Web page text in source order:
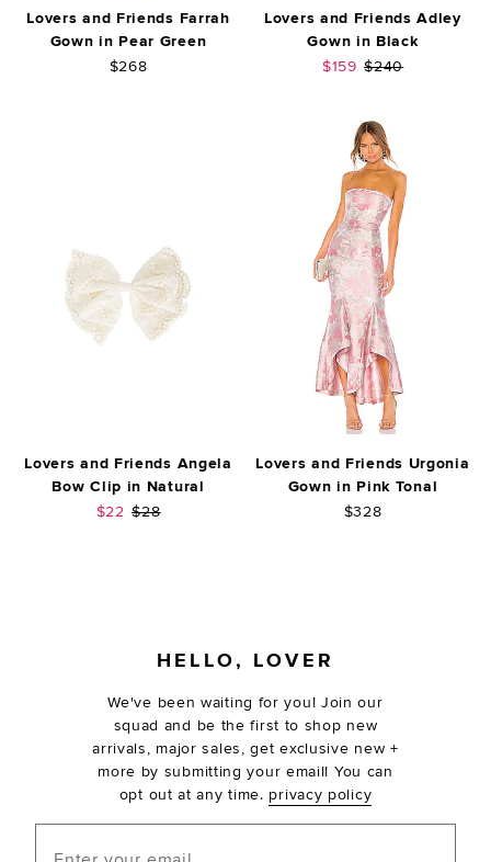
Lovers and Friends Farrah
Gown in Pear Green
$268
Lovers and Friends Adley
Gown in Black
Sale price:
$159 Previous price:
$240
Lovers and Friends Angela
Bow Clip in Natural
Sale price:
$22 Previous price:
$28
Lovers and Friends Urgonia
Gown in Pink Tonal
$328
HELLO, LOVER
We've been waiting for you! Join our
squad and be the first to shop new
arrivals, major sales, get exclusive new +
more by submitting your email! You can
opt out at any time. privacy policy